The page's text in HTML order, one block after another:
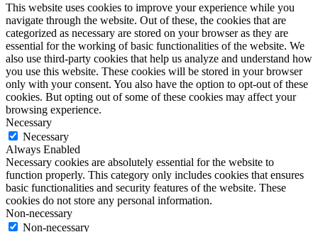
This website uses cookies to improve your experience while you
navigate through the website. Out of these, the cookies that are
categorized as necessary are stored on your browser as they are
essential for the working of basic functionalities of the website. We
also use third-party cookies that help us analyze and understand how
you use this website. These cookies will be stored in your browser
only with your consent. You also have the option to opt-out of these
cookies. But opting out of some of these cookies may affect your
browsing experience.
Necessary
Necessary
Always Enabled
Necessary cookies are absolutely essential for the website to
function properly. This category only includes cookies that ensures
basic functionalities and security features of the website. These
cookies do not store any personal information.
Non-necessary
Non-necessary